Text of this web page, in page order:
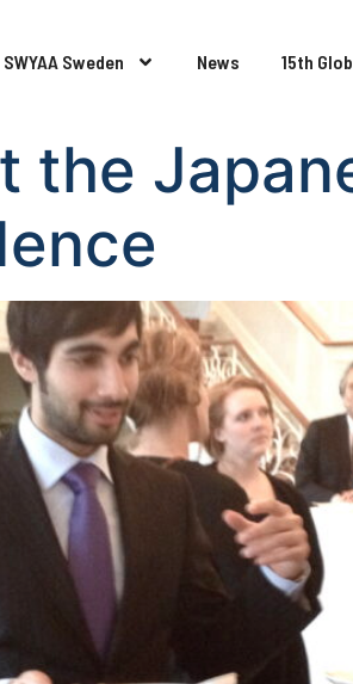
Sweden News 15th
the